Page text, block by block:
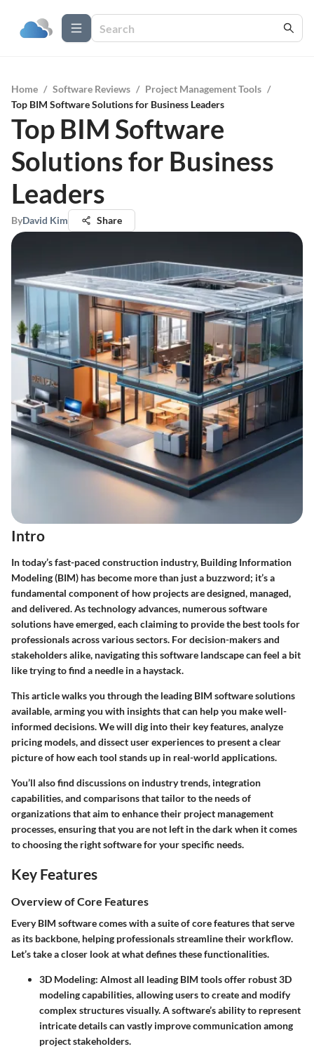
Home / Software Reviews / Project Management Tools /
Top BIM Software Solutions for Business Leaders
Top BIM Software
Solutions for Business
Leaders
ByDavid Kim Share
Intro
In today’s fast-paced construction industry, Building Information
Modeling (BIM) has become more than just a buzzword; it’s a
fundamental component of how projects are designed, managed,
and delivered. As technology advances, numerous software
solutions have emerged, each claiming to provide the best tools for
professionals across various sectors. For decision-makers and
stakeholders alike, navigating this software landscape can feel a bit
like trying to find a needle in a haystack.
This article walks you through the leading BIM software solutions
available, arming you with insights that can help you make well-
informed decisions. We will dig into their key features, analyze
pricing models, and dissect user experiences to present a clear
picture of how each tool stands up in real-world applications.
You’ll also find discussions on industry trends, integration
capabilities, and comparisons that tailor to the needs of
organizations that aim to enhance their project management
processes, ensuring that you are not left in the dark when it comes
to choosing the right software for your specific needs.
Key Features
Overview of Core Features
Every BIM software comes with a suite of core features that serve
as its backbone, helping professionals streamline their workflow.
Let’s take a closer look at what defines these functionalities.
3D Modeling: Almost all leading BIM tools offer robust 3D
modeling capabilities, allowing users to create and modify
complex structures visually. A software’s ability to represent
intricate details can vastly improve communication among
project stakeholders.